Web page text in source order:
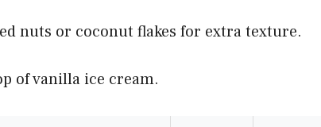
nuts or coconut flakes for extra texture.
of vanilla ice cream.